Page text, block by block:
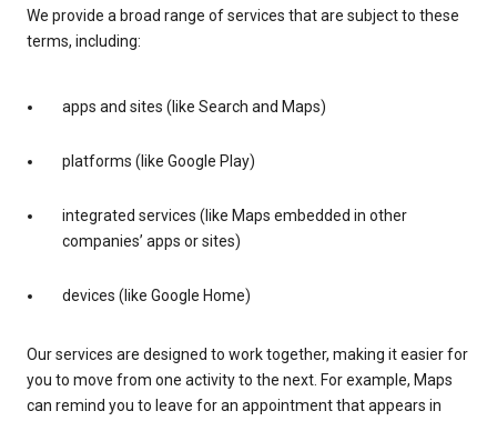
We provide a broad range of services that are subject to these
terms, including:
apps and sites (like Search and Maps)
platforms (like Google Play)
integrated services (like Maps embedded in other
companies’ apps or sites)
devices (like Google Home)
Our services are designed to work together, making it easier for
you to move from one activity to the next. For example, Maps
can remind you to leave for an appointment that appears in